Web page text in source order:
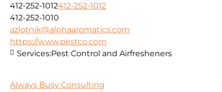
412-252-1012412-252-1012
412-252-1010
azlotnik@alphaaromatics.com
https://www.pestco.com
Services:Pest Control and Airfresheners
Always Busy Consulting